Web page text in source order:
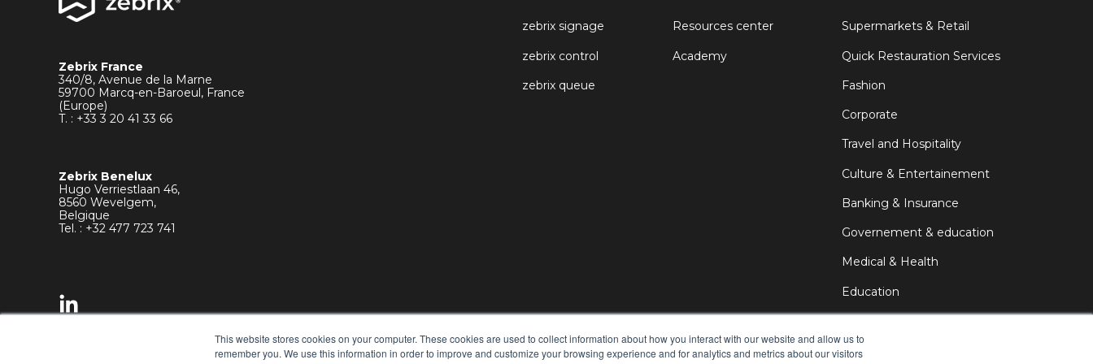
This website stores cookies on your computer. These cookies are used to collect information about how you interact with our website and allow us to
remember you. We use this information in order to improve and customize your browsing experience and for analytics and metrics about our visitors
Zebrix France
340/8, Avenue de la Marne
59700 Marcq-en-Baroeul, France
(Europe)
T. : +333 20 41 33 66
Zebrix Benelux
Hugo Verriestlaan 46,
8560 Wevelgem,
Belgique
Tel. : +32 477 723 741
zebrix signage
zebrix control
zebrix queue
Resources center
Academy
Supermarkets & Retail
Quick Restauration Services
Fashion
Corporate
Travel and Hospitality
Culture & Entertainement
Banking & Insurance
Governement & education
Medical & Health
Education